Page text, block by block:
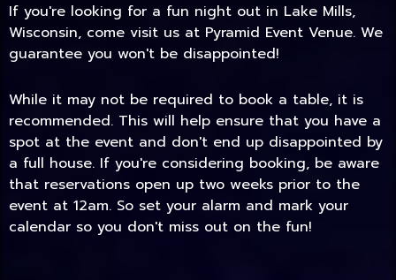
If you're looking for a fun night out in Lake Mills,
Wisconsin, come visit us at Pyramid Event Venue. We
guarantee you won't be disappointed!
While it may not be required to book a table, it is
recommended. This will help ensure that you have a
spot at the event and don't end up disappointed by
a full house. If you're considering booking, be aware
that reservations open up two weeks prior to the
event at 12am. So set your alarm and mark your
calendar so you don't miss out on the fun!